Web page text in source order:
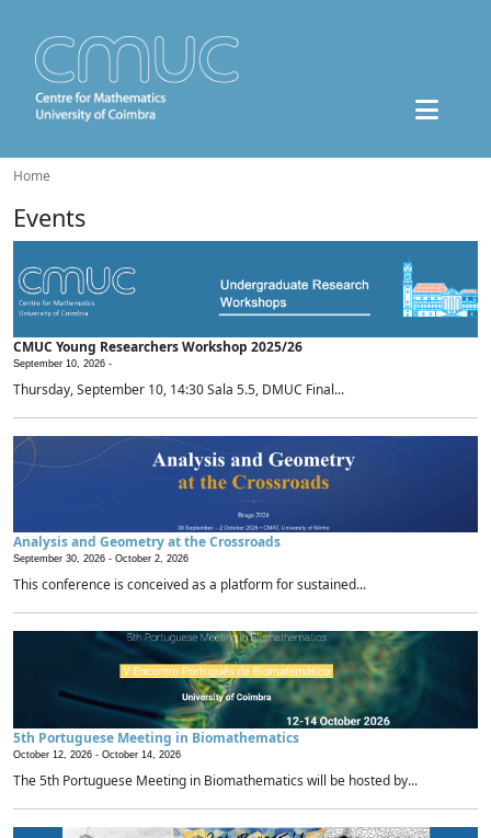
Home
Events
CMUC Young Researchers Workshop 2025/26
September 10, 2026 -
Thursday, September 10, 14:30 Sala 5.5, DMUC Final...
Analysis and Geometry at the Crossroads
September 30, 2026 - October 2, 2026
This conference is conceived as a platform for sustained...
5th Portuguese Meeting in Biomathematics
October 12, 2026 - October 14, 2026
The 5th Portuguese Meeting in Biomathematics will be hosted by...